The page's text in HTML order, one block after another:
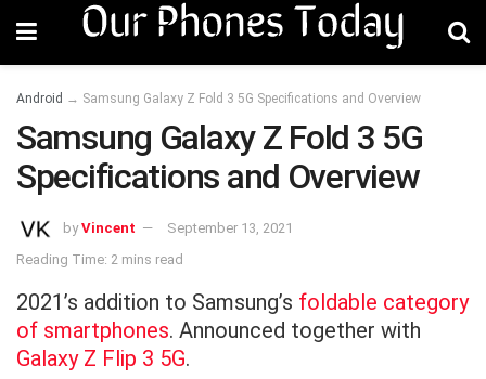
Android → Samsung Galaxy Z Fold 3 5G Specifications and Overview
Samsung Galaxy Z Fold 3 5G
Specifications and Overview
by Vincent
September 13, 2021
Reading Time: 2 mins read
2021’s addition to Samsung’s foldable category
of smartphones. Announced together with
Galaxy Z Flip 3 5G.